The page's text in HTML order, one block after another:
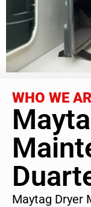
WHO WE
Maytag Dryer